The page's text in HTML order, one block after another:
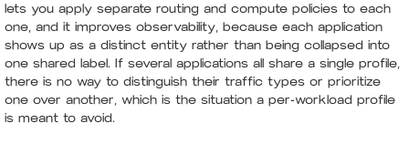
lets you apply separate routing and compute policies to each
one, and it improves observability, because each application
shows up as a distinct entity rather than being collapsed into
one shared label. If several applications all share a single profile,
there is no way to distinguish their traffic types or prioritize
one over another, which is the situation a per-workload profile
is meant to avoid.